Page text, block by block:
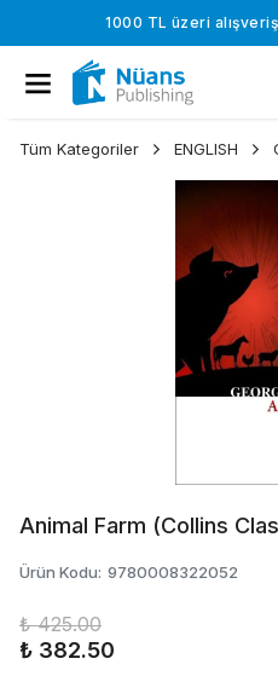
1000 TL üzeri
Tüm Kategoriler ENGLISH
Animal Farm (Collins
Ürün Kodu: 9780008322052
₺ 425.00
₺ 382.50